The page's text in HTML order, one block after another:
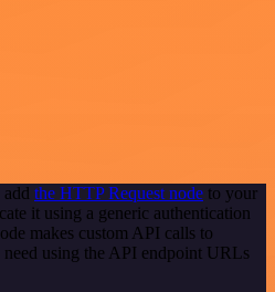
the HTTP Request node to your
it using a generic authentication
makes custom API calls to
using the API endpoint URLs